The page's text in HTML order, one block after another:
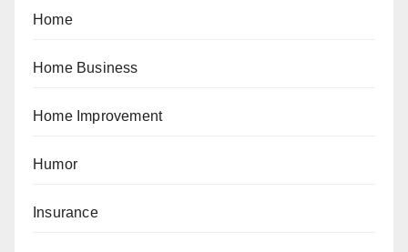
Home
Home Business
Home Improvement
Humor
Insurance